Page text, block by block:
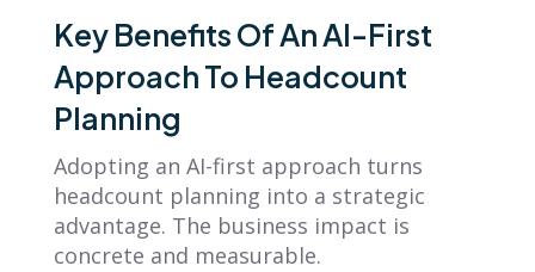
Key Benefits Of An AI-First
Approach To Headcount
Planning
Adopting an AI-first approach turns
headcount planning into a strategic
advantage. The business impact is
concrete and measurable.